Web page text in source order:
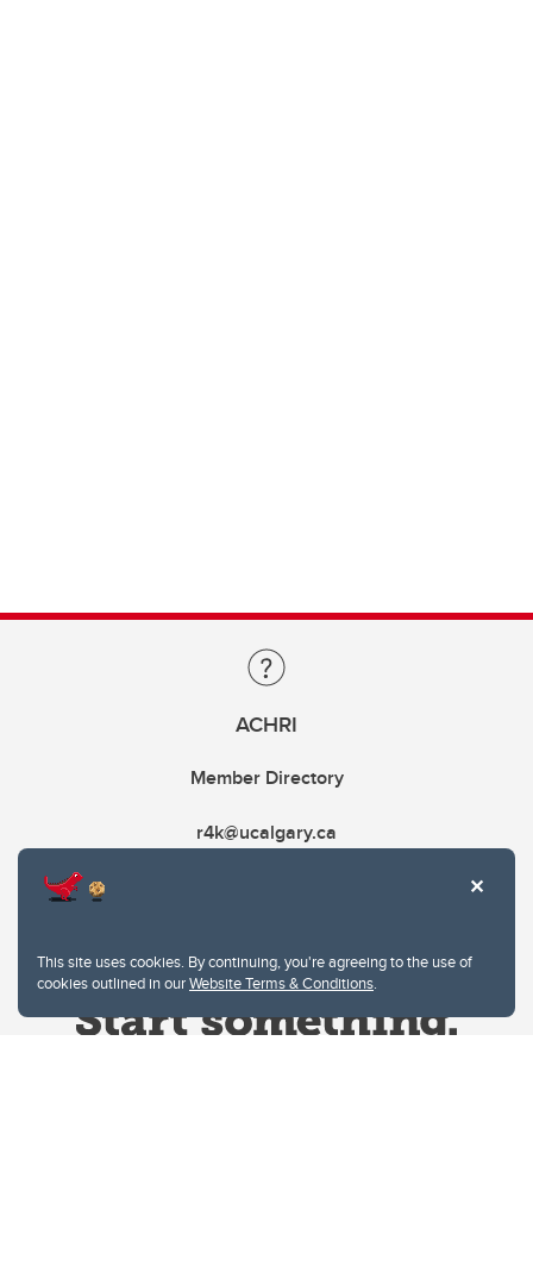
This site uses cookies. By continuing, you're agreeing to the use of
cookies outlined in ourWebsite Terms & Conditions.
ACHRI
Member Directory
r4k@ucalgary.ca